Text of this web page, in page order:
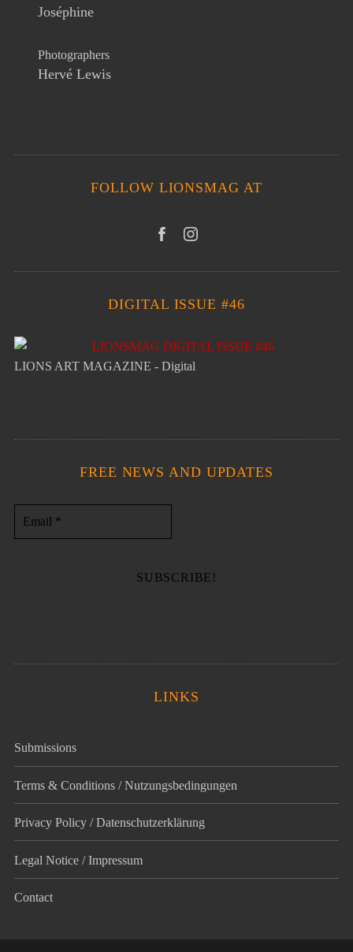
Joséphine
Photographers
Hervé Lewis
FOLLOW LIONSMAG AT
DIGITAL ISSUE #46
LIONS ART MAGAZINE - Digital
FREE NEWS AND UPDATES
LINKS
Submissions
Terms & Conditions / Nutzungsbedingungen
Privacy Policy / Datenschutz­erklärung
Legal Notice / Impressum
Contact